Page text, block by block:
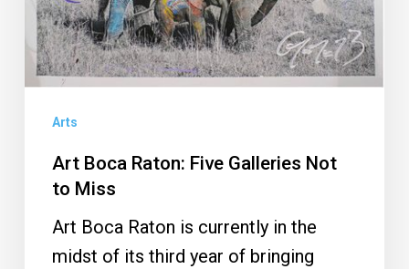
to
Miss
Arts
Art Boca Raton: Five Galleries Not
to Miss
Art Boca Raton is currently in the
midst of its third year of bringing